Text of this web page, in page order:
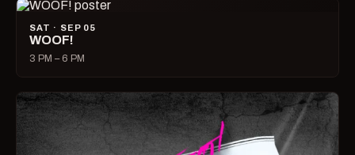
SAT · SEP 05
WOOF!
3 PM – 6 PM